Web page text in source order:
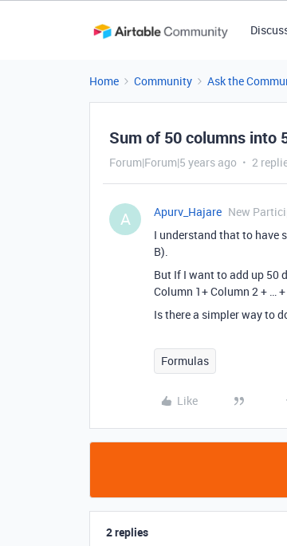
Home Community Ask the
Sum of 50 columns into
Forum|Forum|5 years ago 2
A Apurv_Hajare New
I understand that to have
B).
But If I want to add up 50
Column 1+ Column 2 + …
Is there a simpler way to
Formulas
Like
2 replies